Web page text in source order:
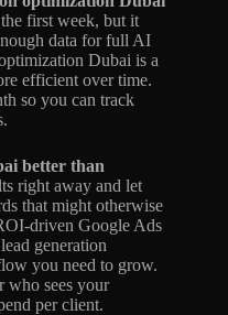
first week, but it
data for full AI
Dubai is a
efficient over time.
so you can track
better than
right away and let
that might otherwise
driven Google Ads
generation
you need to grow.
who sees your
per client.